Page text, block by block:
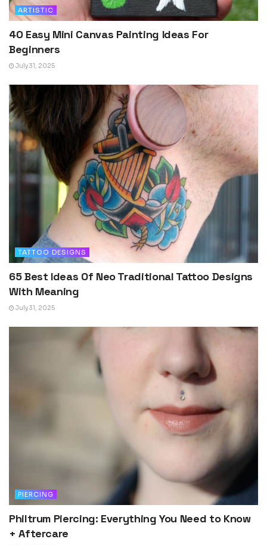
ARTISTIC
40 Easy Mini Canvas Painting Ideas For
Beginners
July 31, 2025
TATTOO DESIGNS
65 Best Ideas Of Neo Traditional Tattoo Designs
With Meaning
July 31, 2025
PIERCING
Philtrum Piercing: Everything You Need to Know
+ Aftercare